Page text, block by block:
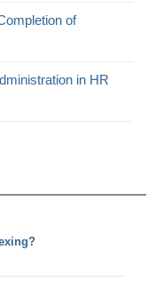
of
in HR